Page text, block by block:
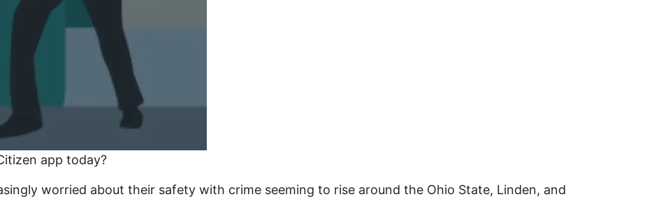
app today?
worried about their safety with crime seeming to rise around the Ohio State, Linden, and